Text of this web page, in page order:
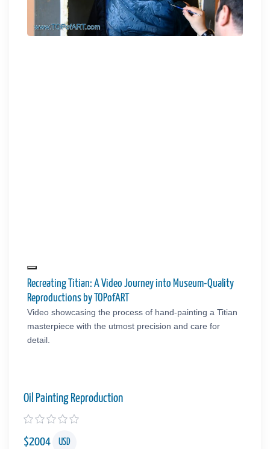
Recreating Titian: A Video Journey into Museum-Quality
Reproductions by TOPofART
Video showcasing the process of hand-painting a Titian
masterpiece with the utmost precision and care for
detail.
Oil Painting Reproduction
$2004 USD